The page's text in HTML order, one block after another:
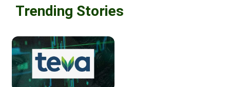
Trending Stories